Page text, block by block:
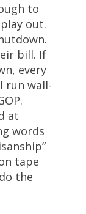
to
out.
bill. If
every
run wall-
at
words
tape
the